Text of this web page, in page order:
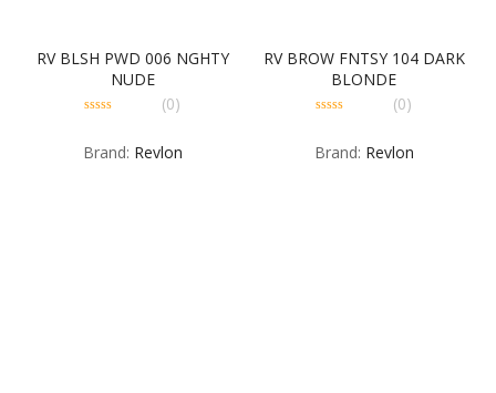
RV BLSH PWD 006 NGHTY
NUDE
of
5
(0)
Brand: Revlon
RV BROW FNTSY 104 DARK
BLONDE
of
5
(0)
Brand: Revlon